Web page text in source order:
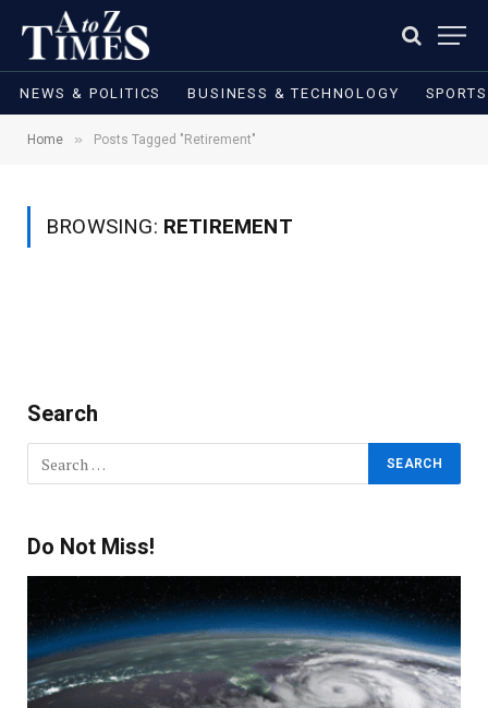
NEWS & POLITICS BUSINESS & TECHNOLOGY
Home » Posts Tagged "Retirement"
BROWSING: RETIREMENT
Search
Do Not Miss!